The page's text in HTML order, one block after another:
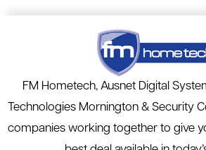
FM Hometech, Ausnet Digital
Technologies Mornington & Security
companies working together to give